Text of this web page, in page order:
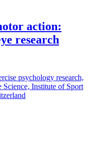
action:
research
psychology research,
Institute of Sport